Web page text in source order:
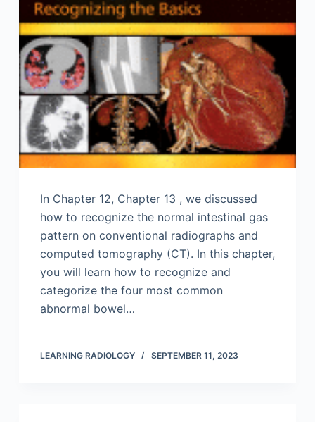
In Chapter 12, Chapter 13 , we discussed
how to recognize the normal intestinal gas
pattern on conventional radiographs and
computed tomography (CT). In this chapter,
you will learn how to recognize and
categorize the four most common
abnormal bowel…
LEARNING RADIOLOGY SEPTEMBER 11, 2023